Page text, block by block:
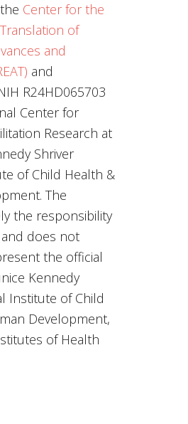
the Center for the
Translation of
and
and
R24HD065703
Center for
Research at
Shriver
of Child Health &
The
the responsibility
does not
the official
Kennedy
Institute of Child
Development,
of Health